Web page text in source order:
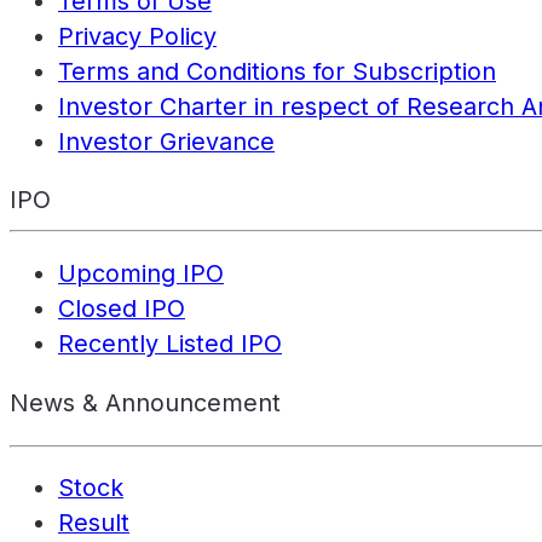
Privacy Policy
Terms and Conditions for Subscription
Investor Charter in respect of Research
Investor Grievance
IPO
Upcoming IPO
Closed IPO
Recently Listed IPO
News & Announcement
Stock
Result